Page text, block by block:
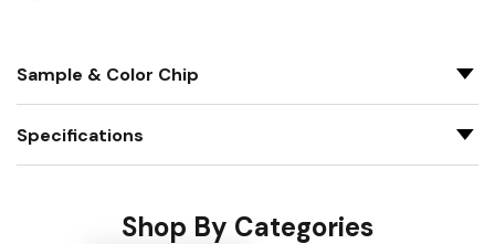
Sample & Color Chip
Specifications
Shop By Categories